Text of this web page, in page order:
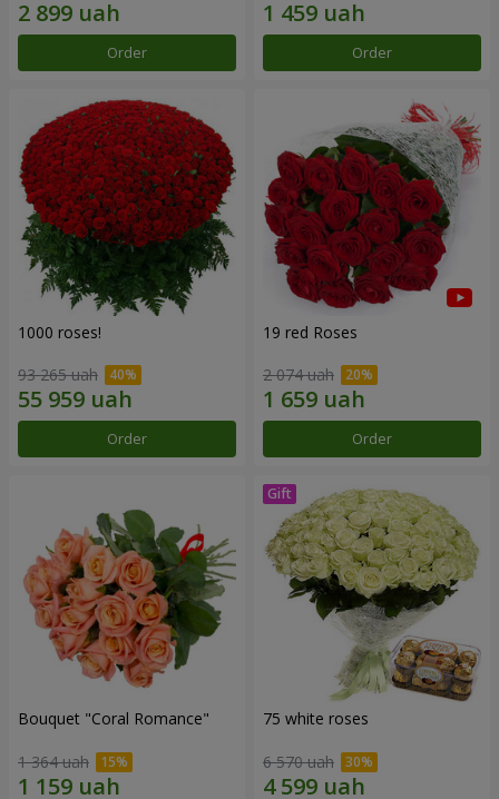
Order Order
1000 roses!
93 265 uah
Order
19 red Roses
2 074 uah
Order
Bouquet "Coral Romance"
1 364 uah
75 white roses
6 570 uah